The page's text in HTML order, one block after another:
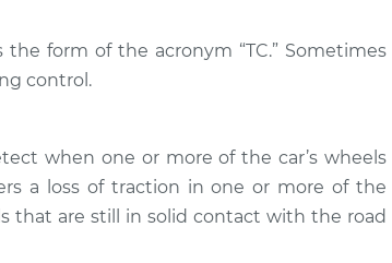
$94.99
$125.67
is on
$94.99
$112.48-
$125.60
form of the acronym “TC.” Sometimes
control.
when one or more of the car’s wheels
a loss of traction in one or more of the
that are still in solid contact with the road